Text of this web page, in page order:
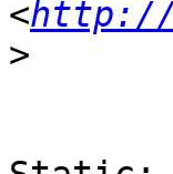
<http://
>